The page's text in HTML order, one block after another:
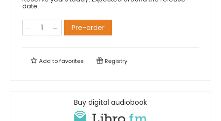
date.
Pre-order
Add tofavorites Registry
Buy digital audiobook